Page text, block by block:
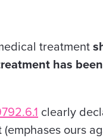
treatment
has
clearly
ours